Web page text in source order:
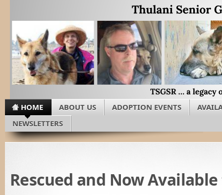
HOME ABOUT US ADOPTION EVENTS
NEWSLETTERS
Rescued and Now Available